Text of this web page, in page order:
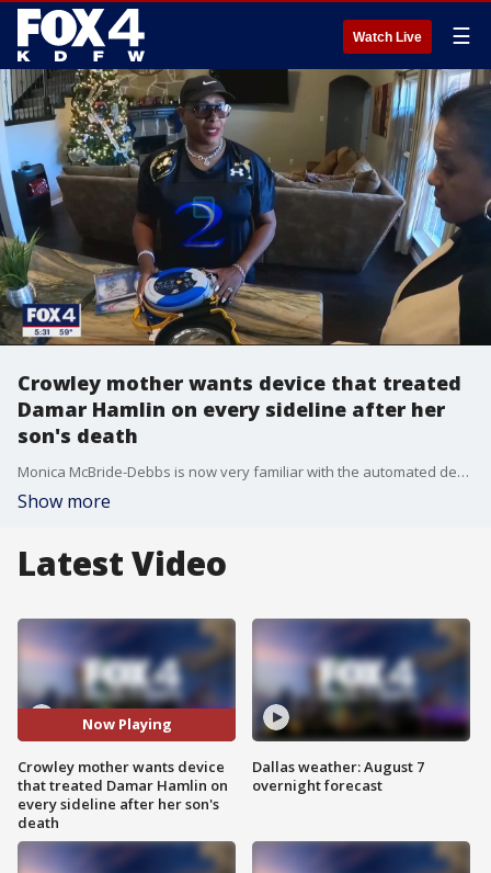
Watch Live ☰
Crowley mother wants device that treated
Damar Hamlin on every sideline after her
son's death
Monica McBride-Debbs is now very familiar with the automated defibrillator that was used on Buffalo Bills safety Damar Hamlin after he collapsed during a game on Monday night.
Show more
Latest Video
Now Playing
Crowley mother wants device
that treated Damar Hamlin on
every sideline after her son's
death
Dallas weather: August 7
overnight forecast